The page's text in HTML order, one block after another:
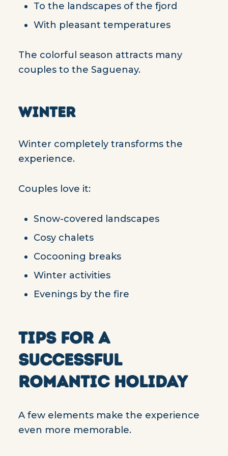
To the landscapes of the fjord
With pleasant temperatures
The colorful season attracts many
couples to the Saguenay.
WINTER
Winter completely transforms the
experience.
Couples love it:
Snow-covered landscapes
Cosy chalets
Cocooning breaks
Winter activities
Evenings by the fire
TIPS FOR A
SUCCESSFUL
ROMANTIC HOLIDAY
A few elements make the experience
even more memorable.